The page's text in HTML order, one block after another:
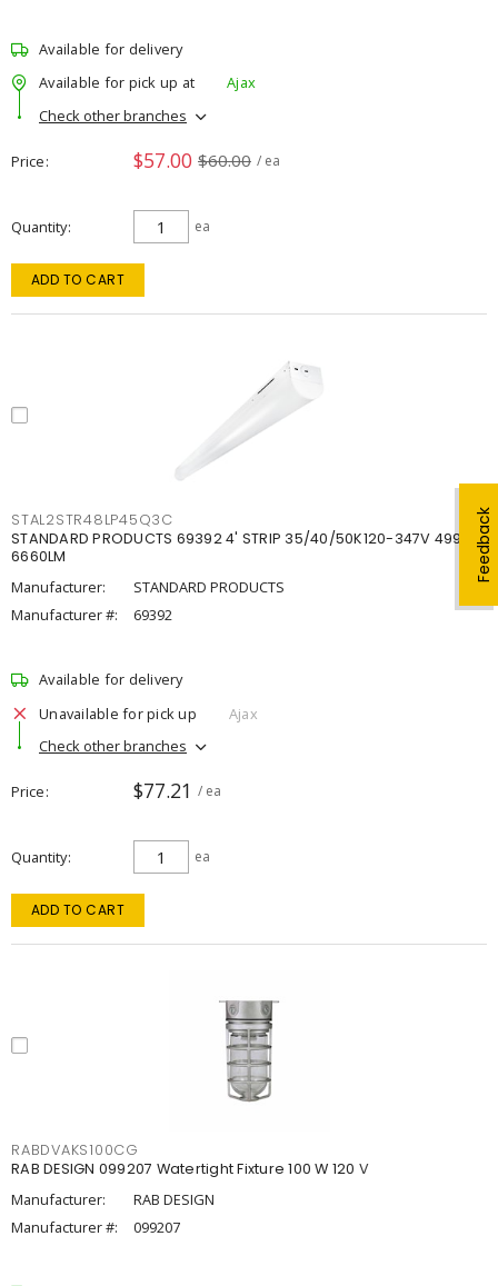
Feedback
Available for delivery
Available for pick up at
Ajax
Check other branches
Price $57.00 $60.00 / ea
Quantity ea
ADD TO CART
STAL2STR48LP45Q3C
STANDARD PRODUCTS 69392 4' STRIP 35/40/50K120-347V 4998-
6660LM
Manufacturer:
STANDARD PRODUCTS
Manufacturer #:
69392
Available for delivery
Unavailable for pick up
Ajax
Check other branches
Price $77.21 / ea
Quantity ea
ADD TO CART
RABDVAKS100CG
RAB DESIGN 099207 Watertight Fixture 100 W 120 V
Manufacturer:
RAB DESIGN
Manufacturer #:
099207